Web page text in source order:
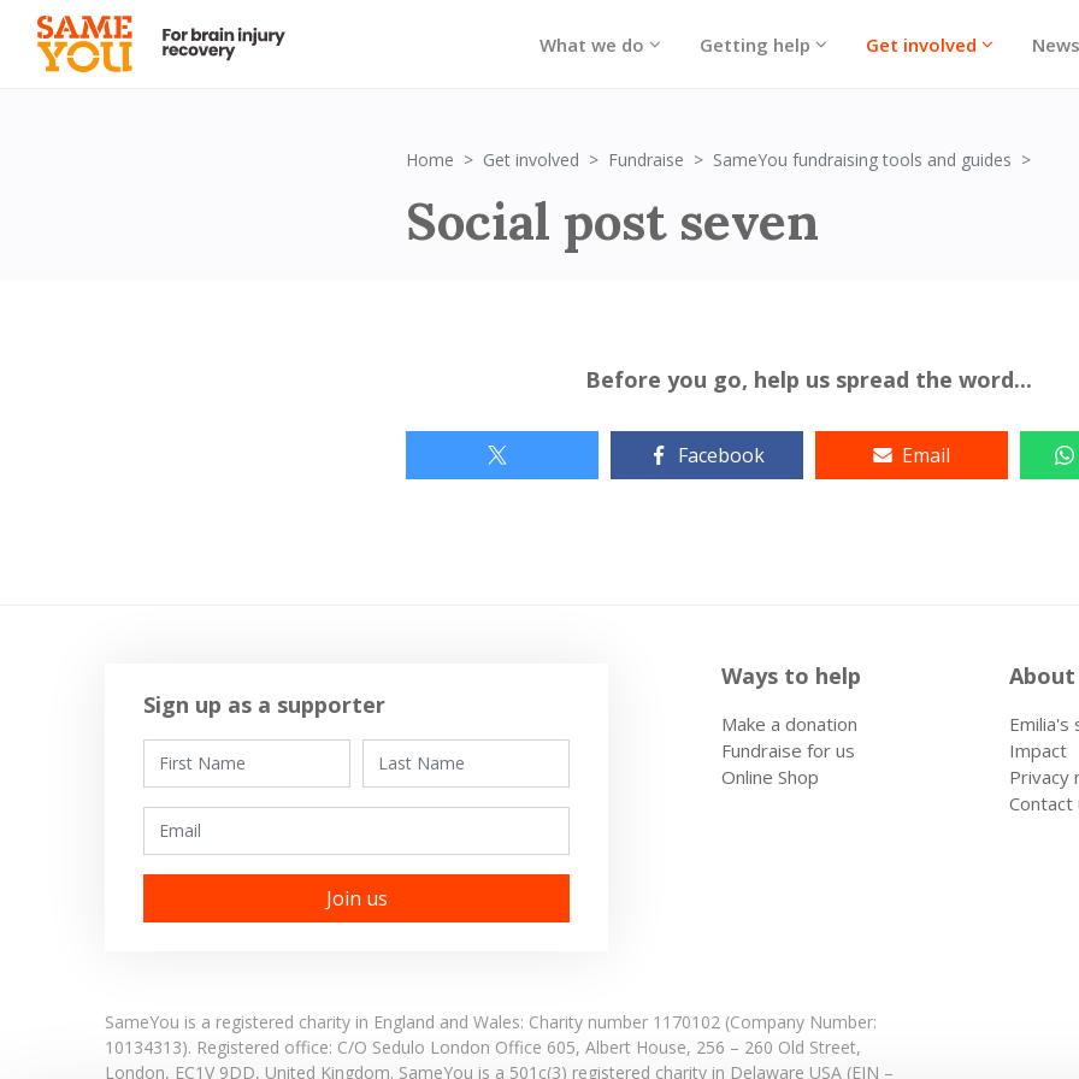
What we do Getting help Get involved News
Home Get involved Fundraise SameYou fundraising tools and guides
Social post seven
Before you go, help us spread the word...
Facebook Email
Sign up as a supporter
Ways to help
Make a donation
Fundraise for us
Online Shop
About
Emilia's
Impact
Privacy
Contact
SameYou is a registered charity in England and Wales: Charity number 1170102 (Company Number:
10134313). Registered office: C/O Sedulo London Office 605, Albert House, 256 – 260 Old Street,
London, EC1V 9DD, United Kingdom. SameYou is a 501c(3) registered charity in Delaware USA (EIN –